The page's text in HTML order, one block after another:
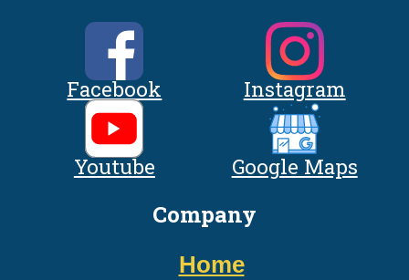
Facebook Instagram
Youtube Google Maps
Company
Home